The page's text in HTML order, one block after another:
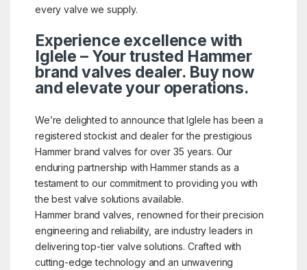
every valve we supply.
Experience excellence with
Iglele – Your trusted Hammer
brand valves dealer. Buy now
and elevate your operations.
We’re delighted to announce that Iglele has been a
registered stockist and dealer for the prestigious
Hammer brand valves for over 35 years. Our
enduring partnership with Hammer stands as a
testament to our commitment to providing you with
the best valve solutions available.
Hammer brand valves, renowned for their precision
engineering and reliability, are industry leaders in
delivering top-tier valve solutions. Crafted with
cutting-edge technology and an unwavering